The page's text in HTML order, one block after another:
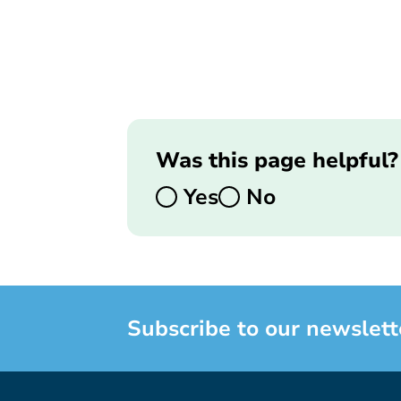
Was this page helpful?
Yes
No
Subscribe to our